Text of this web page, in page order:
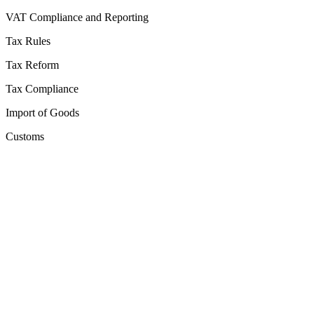
VAT Compliance and Reporting
Tax Rules
Tax Reform
Tax Compliance
Import of Goods
Customs